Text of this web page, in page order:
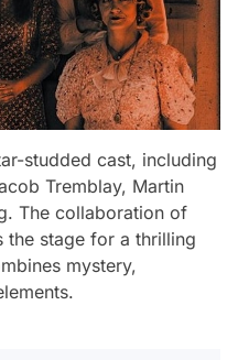
studded cast, including
Tremblay, Martin
The collaboration of
the stage for a thrilling
mystery,